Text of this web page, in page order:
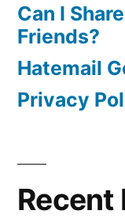
Can I
Friends?
Hatemail
Privacy
Recent